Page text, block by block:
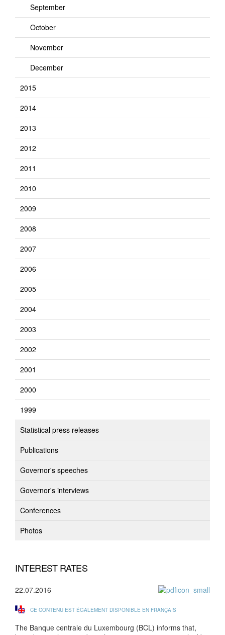
September
October
November
December
2015
2014
2013
2012
2011
2010
2009
2008
2007
2006
2005
2004
2003
2002
2001
2000
1999
Statistical press releases
Publications
Governor's speeches
Governor's interviews
Conferences
Photos
INTEREST RATES
22.07.2016
CE CONTENU EST ÉGALEMENT DISPONIBLE EN FRANÇAIS
The Banque centrale du Luxembourg (BCL) informs that,